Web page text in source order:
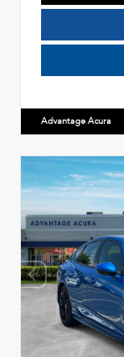
Advantage Acura